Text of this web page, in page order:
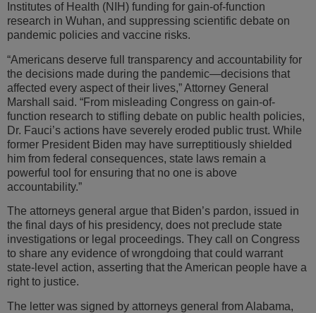
Institutes of Health (NIH) funding for gain-of-function
research in Wuhan, and suppressing scientific debate on
pandemic policies and vaccine risks.
“Americans deserve full transparency and accountability for
the decisions made during the pandemic—decisions that
affected every aspect of their lives,” Attorney General
Marshall said. “From misleading Congress on gain-of-
function research to stifling debate on public health policies,
Dr. Fauci’s actions have severely eroded public trust. While
former President Biden may have surreptitiously shielded
him from federal consequences, state laws remain a
powerful tool for ensuring that no one is above
accountability.”
The attorneys general argue that Biden’s pardon, issued in
the final days of his presidency, does not preclude state
investigations or legal proceedings. They call on Congress
to share any evidence of wrongdoing that could warrant
state-level action, asserting that the American people have a
right to justice.
The letter was signed by attorneys general from Alabama,